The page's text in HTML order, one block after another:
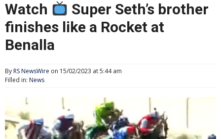
Watch
Super Seth’s brother
finishes like a Rocket at
Benalla
ByRS NewsWire on 15/02/2023 at 5:44 am
Filled in: News